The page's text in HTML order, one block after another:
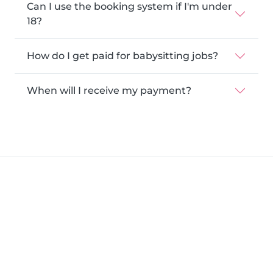
Can I use the booking system if I'm under
18?
How do I get paid for babysitting jobs?
When will I receive my payment?